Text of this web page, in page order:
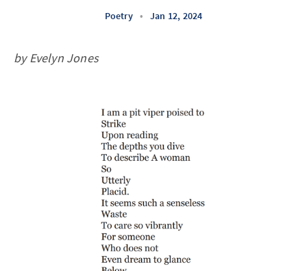
Poetry • Jan 12, 2024
by Evelyn Jones